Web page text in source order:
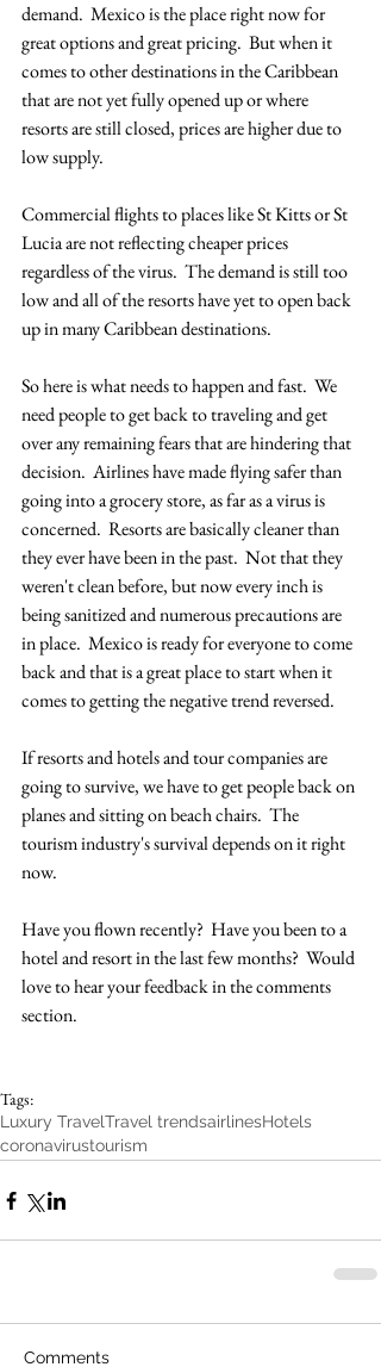
demand.  Mexico is the place right now for
great options and great pricing.  But when it
comes to other destinations in the Caribbean
that are not yet fully opened up or where
resorts are still closed, prices are higher due to
low supply.
Commercial flights to places like St Kitts or St
Lucia are not reflecting cheaper prices
regardless of the virus.  The demand is still too
low and all of the resorts have yet to open back
up in many Caribbean destinations.
So here is what needs to happen and fast.  We
need people to get back to traveling and get
over any remaining fears that are hindering that
decision.  Airlines have made flying safer than
going into a grocery store, as far as a virus is
concerned.  Resorts are basically cleaner than
they ever have been in the past.  Not that they
weren't clean before, but now every inch is
being sanitized and numerous precautions are
in place.  Mexico is ready for everyone to come
back and that is a great place to start when it
comes to getting the negative trend reversed.
If resorts and hotels and tour companies are
going to survive, we have to get people back on
planes and sitting on beach chairs.  The
tourism industry's survival depends on it right
now.
Have you flown recently?  Have you been to a
hotel and resort in the last few months?  Would
love to hear your feedback in the comments
section.
Tags:
Luxury TravelTravel trendsairlinesHotels
coronavirustourism
Comments